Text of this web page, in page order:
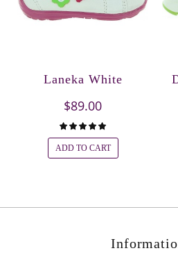
Laneka White
$89.00
ADD TO CART